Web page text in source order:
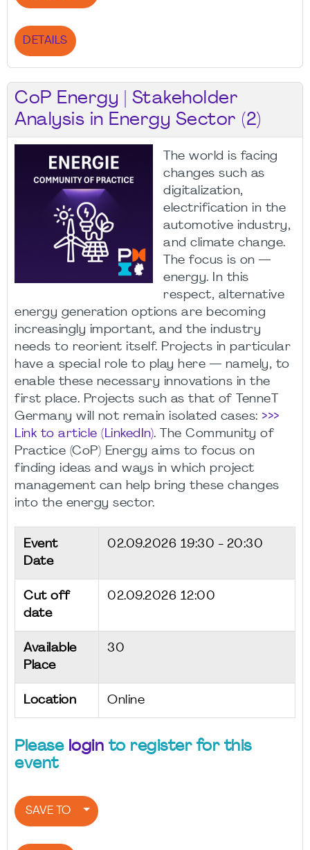
DETAILS
CoP Energy | Stakeholder
Analysis in Energy Sector (2)
The world is facing
changes such as
digitalization,
electrification in the
automotive industry,
and climate change.
The focus is on —
energy. In this
respect, alternative
energy generation options are becoming
increasingly important, and the industry
needs to reorient itself. Projects in particular
have a special role to play here — namely, to
enable these necessary innovations in the
first place. Projects such as that of TenneT
Germany will not remain isolated cases: >>>
Link to article (LinkedIn). The Community of
Practice (CoP) Energy aims to focus on
finding ideas and ways in which project
management can help bring these changes
into the energy sector.
Event
Date
02.09.2026 19:30 - 20:30
Cut off
date
02.09.2026 12:00
Available
Place
30
Location Online
Please login to register for this
event
SAVE TO